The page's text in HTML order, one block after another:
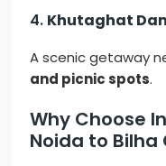
4. Khutaghat
A scenic getaway
and picnic spots.
Why Choose
Noida to Bilha